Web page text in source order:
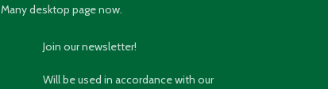
Many desktop page now.
Join our newsletter!
Will be used in accordance with our